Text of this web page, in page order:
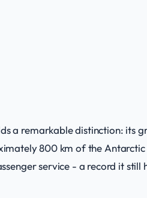
a remarkable distinction: its
800 km of the Antarctic
service - a record it still